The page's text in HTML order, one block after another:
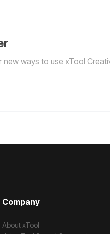
ways to use xTool
Company
About xTool